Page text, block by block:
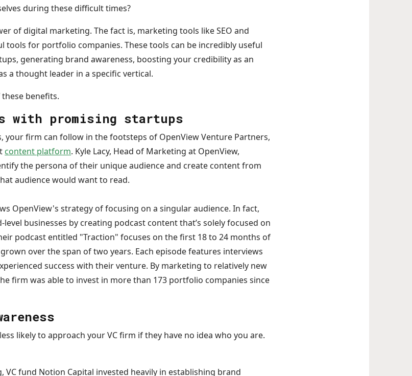
during these difficult times?
of digital marketing. The fact is, marketing tools like SEO and
for portfolio companies. These tools can be incredibly useful
generating brand awareness, boosting your credibility as an
a thought leader in a specific vertical.
benefits.
with promising startups
firm can follow in the footsteps of OpenView Venture Partners,
content platform. Kyle Lacy, Head of Marketing at OpenView,
the persona of their unique audience and create content from
audience would want to read.
OpenView's strategy of focusing on a singular audience. In fact,
businesses by creating podcast content that’s solely focused on
podcast entitled "Traction" focuses on the first 18 to 24 months of
over the span of two years. Each episode features interviews
success with their venture. By marketing to relatively new
firm was able to invest in more than 173 portfolio companies since
likely to approach your VC firm if they have no idea who you are.
fund Notion Capital invested heavily in establishing brand